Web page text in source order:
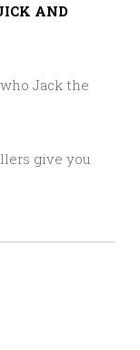
AND
Jack the
give you